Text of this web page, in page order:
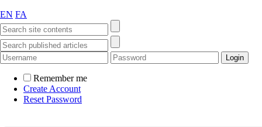
EN FA
Remember me
Create Account
Reset Password